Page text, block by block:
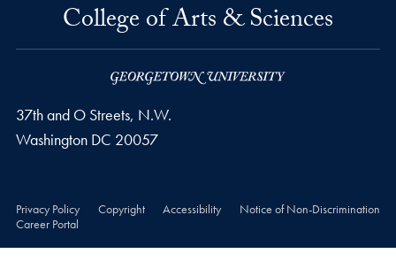
College of Arts & Sciences
37th and O Streets, N.W.
Washington DC 20057
Privacy Policy Copyright Accessibility
Notice of Non-Discrimination
Career Portal